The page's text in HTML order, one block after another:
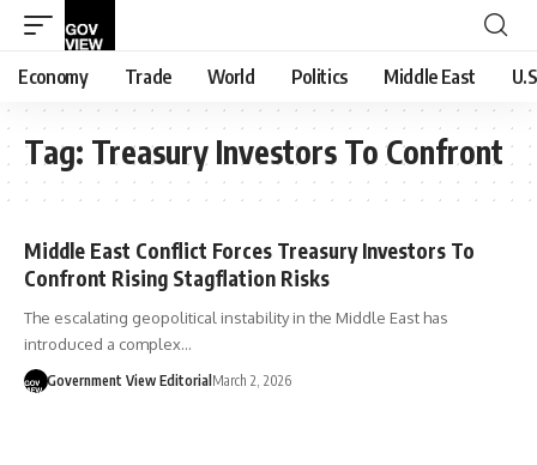
Economy Trade World Politics Middle East
Tag: Treasury Investors To Confront
Middle East Conflict Forces Treasury Investors To
Confront Rising Stagflation Risks
The escalating geopolitical instability in the Middle East has
introduced a complex…
Government View Editorial March 2, 2026